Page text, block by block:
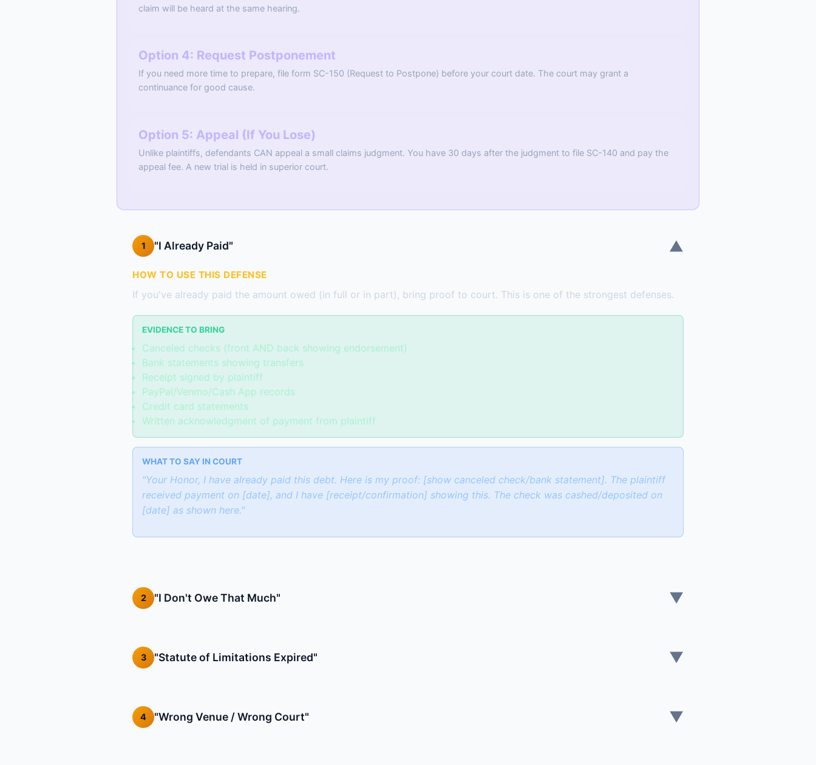
claim will be heard at the same hearing.
Option 4: Request Postponement
If you need more time to prepare, file form SC-150 (Request to Postpone) before your court date. The court may grant a
continuance for good cause.
Option 5: Appeal (If You Lose)
Unlike plaintiffs, defendants CAN appeal a small claims judgment. You have 30 days after the judgment to file SC-140 and pay the
appeal fee. A new trial is held in superior court.
1 "I Already Paid" ▼
HOW TO USE THIS DEFENSE
If you've already paid the amount owed (in full or in part), bring proof to court. This is one of the strongest defenses.
EVIDENCE TO BRING
Canceled checks (front AND back showing endorsement)
Bank statements showing transfers
Receipt signed by plaintiff
PayPal/Venmo/Cash App records
Credit card statements
Written acknowledgment of payment from plaintiff
WHAT TO SAY IN COURT
"Your Honor, I have already paid this debt. Here is my proof: [show canceled check/bank statement]. The plaintiff
received payment on [date], and I have [receipt/confirmation] showing this. The check was cashed/deposited on
[date] as shown here."
2 "I Don't Owe That Much" ▼
3 "Statute of Limitations Expired" ▼
4 "Wrong Venue / Wrong Court" ▼